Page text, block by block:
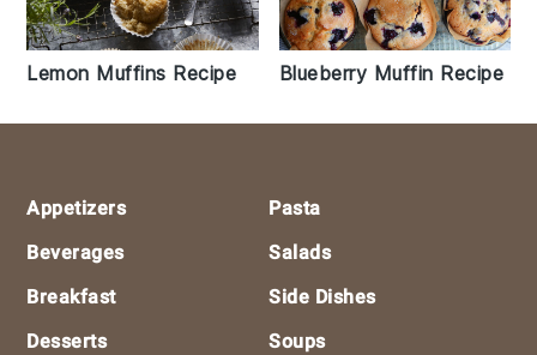
Lemon Muffins Recipe Blueberry Muffin Recipe
Footer
Appetizers
Beverages
Breakfast
Desserts
Pasta
Salads
Side Dishes
Soups